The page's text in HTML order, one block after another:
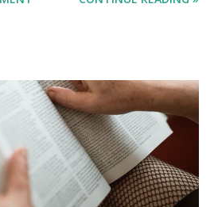
time. Every relationship is
your partner better.